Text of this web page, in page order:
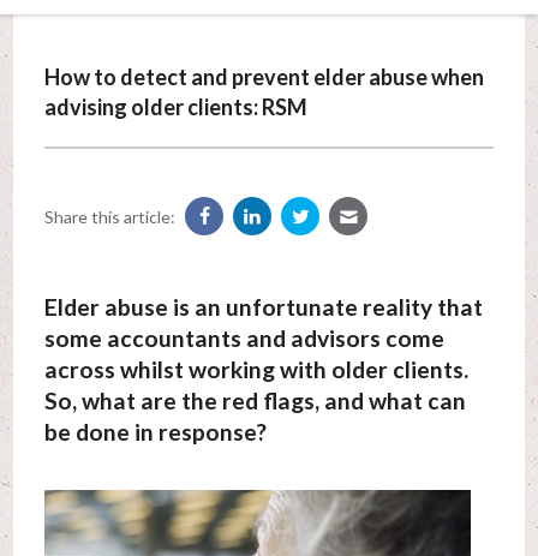
How to detect and prevent elder abuse when
advising older clients: RSM
Share this article:
Elder abuse is an unfortunate reality that
some accountants and advisors come
across whilst working with older clients.
So, what are the red flags, and what can
be done in response?